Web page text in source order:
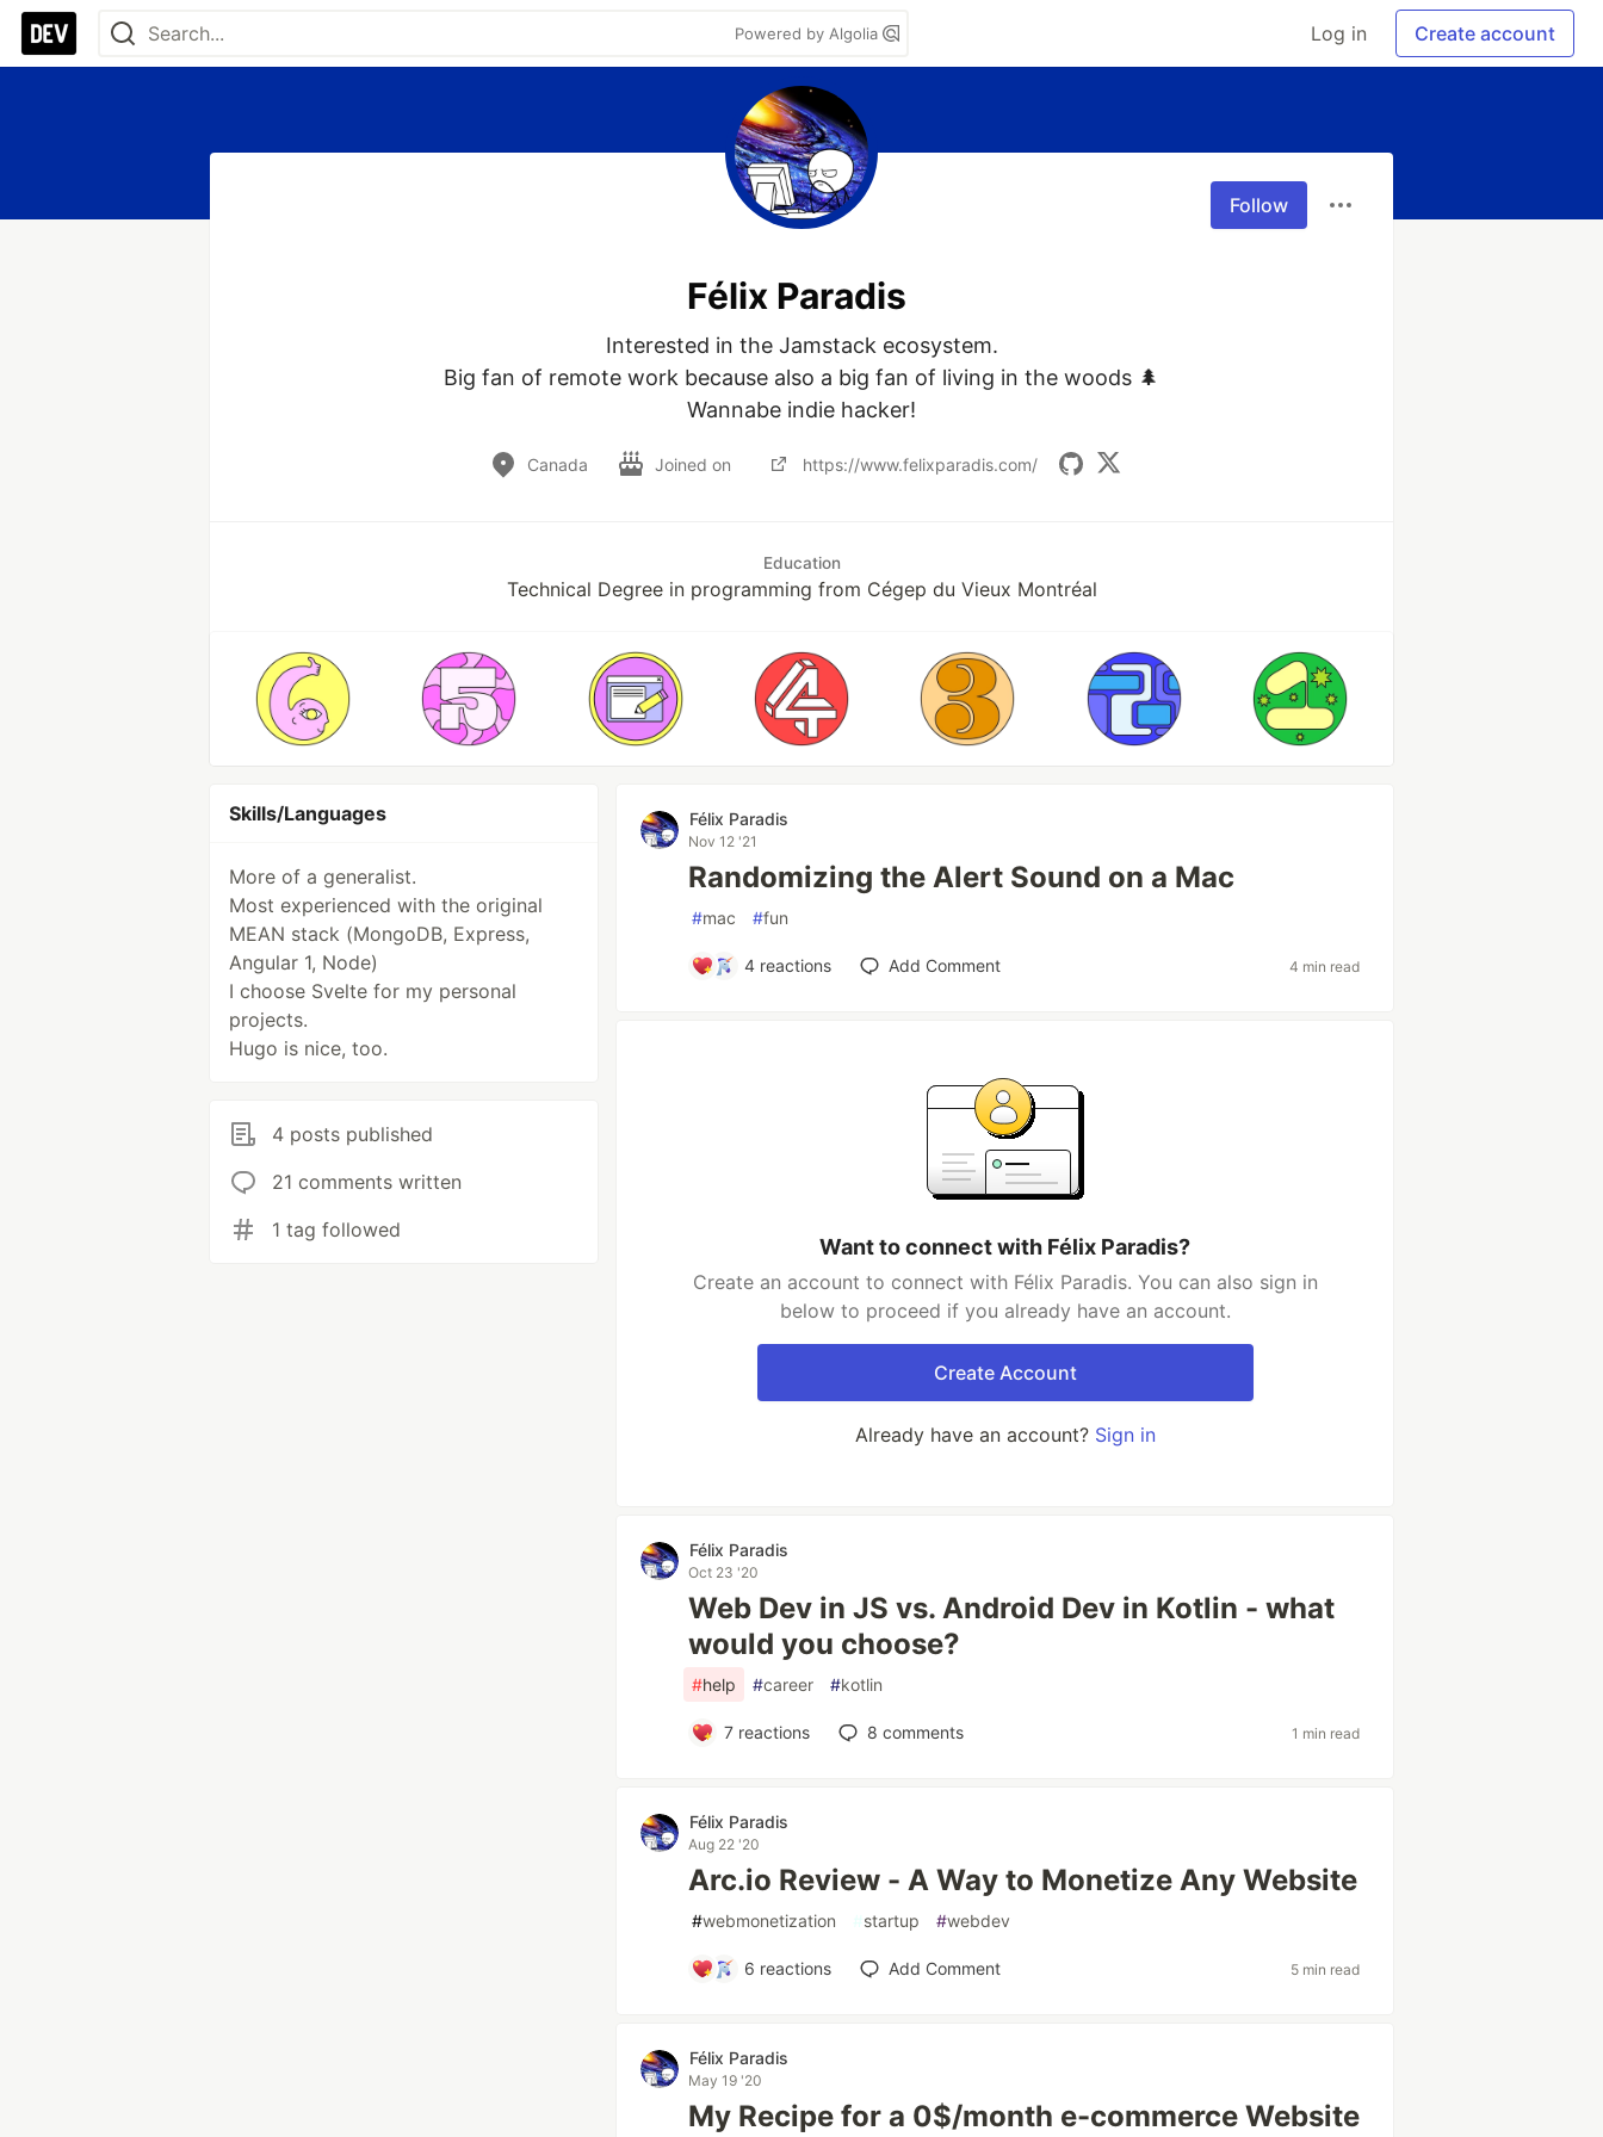
Powered by Algolia Log in Create account
Follow
Félix Paradis
Interested in the Jamstack ecosystem.
Big fan of remote work because also a big fan of living in the woods 🌲
Wannabe indie hacker!
Canada Joined on https://www.felixparadis.com/
Education
Technical Degree in programming from Cégep du Vieux Montréal
Skills/Languages
More of a generalist.
Most experienced with the original
MEAN stack (MongoDB, Express,
Angular 1, Node)
I choose Svelte for my personal
projects.
Hugo is nice, too.
4 posts published
21 comments written
1 tag followed
Félix Paradis
Nov 12 '21
Randomizing the Alert Sound on a Mac
#mac #fun
4 reactions Add Comment 4 min read
Want to connect with Félix Paradis?
Create an account to connect with Félix Paradis. You can also sign in
below to proceed if you already have an account.
Create Account
Already have an account? Sign in
Félix Paradis
Oct 23 '20
Web Dev in JS vs. Android Dev in Kotlin - what
would you choose?
#help #career #kotlin
7reactions 8 comments 1 min read
Félix Paradis
Aug 22 '20
Arc.io Review - A Way to Monetize Any Website
#webmonetization #startup #webdev
6 reactions Add Comment 5 min read
Félix Paradis
May 19 '20
My Recipe for a 0$/month e-commerce Website